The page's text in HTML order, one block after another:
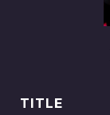
TITLE